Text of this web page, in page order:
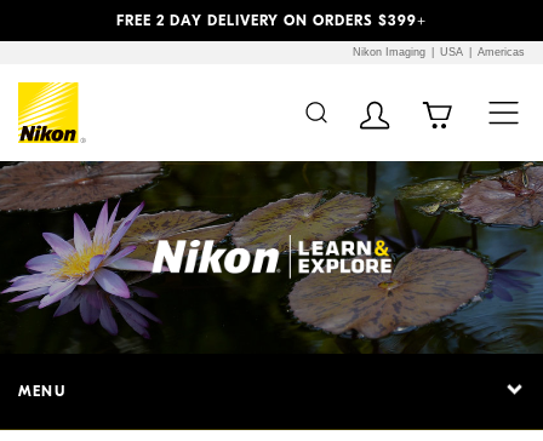
FREE 2 DAY DELIVERY ON ORDERS $399+
Nikon Imaging USA Americas
MENU